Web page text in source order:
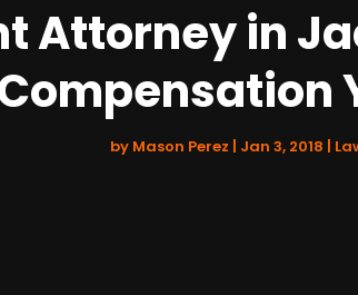
Attorney in
by Mason Perez | Jan 3, 2018 |